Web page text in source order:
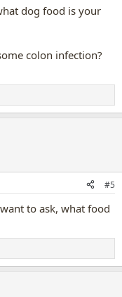
dog food is your
colon infection?
#5
to ask, what food